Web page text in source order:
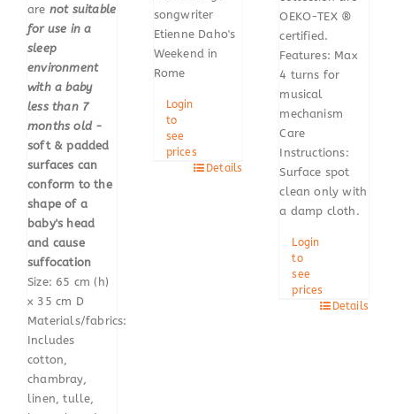
are not suitable
for use in a
sleep
environment
with a baby
less than 7
months old -
soft & padded
surfaces can
conform to the
shape of a
baby's head
and cause
suffocation
Size: 65 cm (h)
x 35 cm D
Materials/fabrics:
Includes
cotton,
chambray,
linen, tulle,
songwriter
Etienne Daho's
Weekend in
Rome
Login
to
see
prices
Details
OEKO-TEX ®
certified.
Features: Max
4 turns for
musical
mechanism
Care
Instructions:
Surface spot
clean only with
a damp cloth.
Login
to
see
prices
Details